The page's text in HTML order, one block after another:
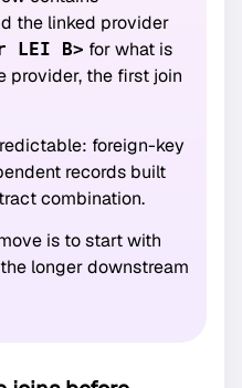
the linked provider
LEI B> for what is
provider, the first join
foreign-key
records built
combination.
is to start with
longer downstream